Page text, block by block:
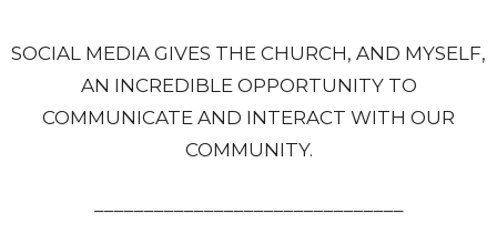
SOCIAL MEDIA GIVES THE CHURCH, AND MYSELF,
AN INCREDIBLE OPPORTUNITY TO
COMMUNICATE AND INTERACT WITH OUR
COMMUNITY.